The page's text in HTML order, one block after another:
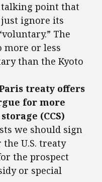
point that
just ignore its
The
more or less
than the Kyoto
treaty offers
for more
(CCS)
we should sign
U.S. treaty
the prospect
or special